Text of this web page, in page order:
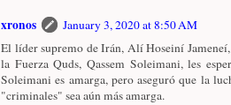
xronos
January 3, 2020 at 8:50 AM
El líder supremo de Irán, Alí Hoseiní
la Fuerza Quds, Qassem Soleimani, les
Soleimani es amarga, pero aseguró que la
"criminales" sea aún más amarga.